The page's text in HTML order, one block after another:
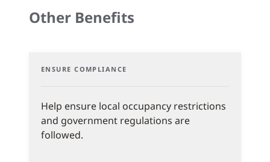
Other Benefits
ENSURE COMPLIANCE
Help ensure local occupancy restrictions
and government regulations are
followed.